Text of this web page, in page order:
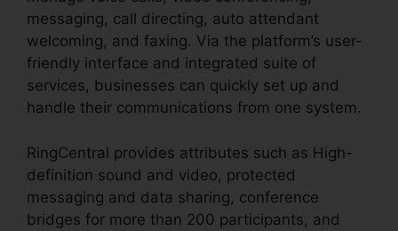
messaging, call directing, auto attendant
welcoming, and faxing. Via the platform’s user-
friendly interface and integrated suite of
services, businesses can quickly set up and
handle their communications from one system.
RingCentral provides attributes such as High-
definition sound and video, protected
messaging and data sharing, conference
bridges for more than 200 participants, and